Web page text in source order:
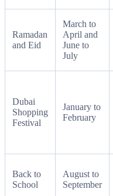
Ramadan
and Eid
March to
April and
June to
July
Dubai
Shopping
Festival
January to
February
Back to
School
August to
September